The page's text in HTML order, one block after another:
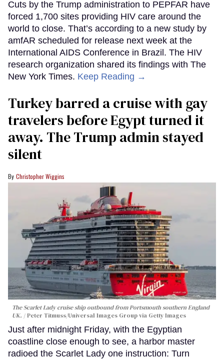
Cuts by the Trump administration to PEPFAR have
forced 1,700 sites providing HIV care around the
world to close. That’s according to a new study by
amfAR scheduled for release next week at the
International AIDS Conference in Brazil. The HIV
research organization shared its findings with The
New York Times. Keep Reading →
Turkey barred a cruise with gay
travelers before Egypt turned it
away. The Trump admin stayed
silent
Christopher Wiggins
The Scarlet Lady cruise ship outbound from Portsmouth southern England
UK.
Peter Titmuss/Universal Images Group via Getty Images
Just after midnight Friday, with the Egyptian
coastline close enough to see, a harbor master
radioed the Scarlet Lady one instruction: Turn